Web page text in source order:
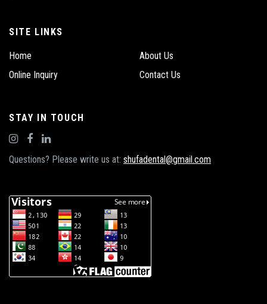
SITE LINKS
Home
About Us
Online Inquiry
Contact Us
STAY IN TOUCH
Questions? Please write us at: shufadental@gmail.com